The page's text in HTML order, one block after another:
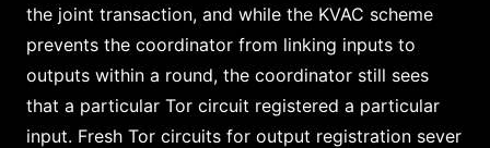
the joint transaction, and while the KVAC scheme
prevents the coordinator from linking inputs to
outputs within a round, the coordinator still sees
that a particular Tor circuit registered a particular
input. Fresh Tor circuits for output registration sever